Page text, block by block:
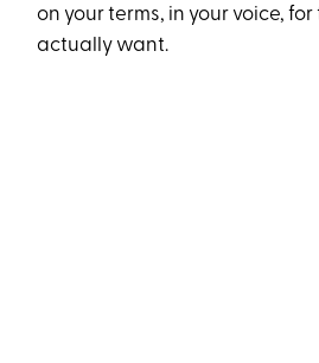
on your terms, in your voice, for
actually want.